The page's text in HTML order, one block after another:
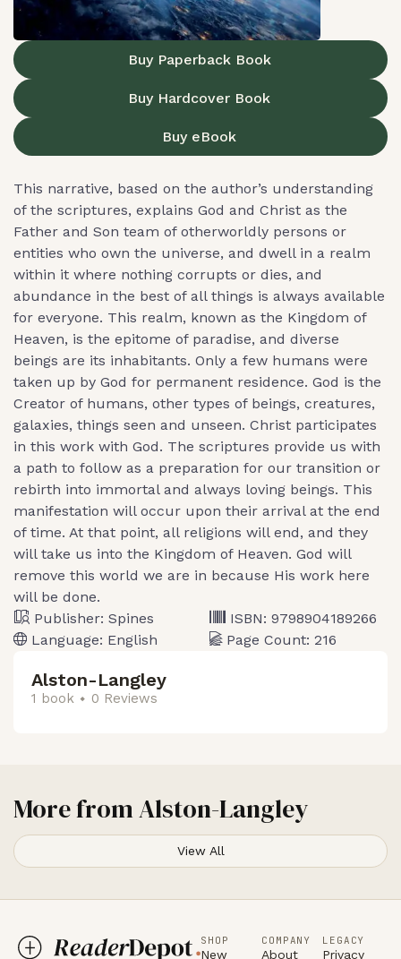
Buy Paperback Book
Buy Hardcover Book
Buy eBook
This narrative, based on the author’s understanding
of the scriptures, explains God and Christ as the
Father and Son team of otherworldly persons or
entities who own the universe, and dwell in a realm
within it where nothing corrupts or dies, and
abundance in the best of all things is always available
for everyone. This realm, known as the Kingdom of
Heaven, is the epitome of paradise, and diverse
beings are its inhabitants. Only a few humans were
taken up by God for permanent residence. God is the
Creator of humans, other types of beings, creatures,
galaxies, things seen and unseen. Christ participates
in this work with God. The scriptures provide us with
a path to follow as a preparation for our transition or
rebirth into immortal and always loving beings. This
manifestation will occur upon their arrival at the end
of time. At that point, all religions will end, and they
will take us into the Kingdom of Heaven. God will
remove this world we are in because His work here
will be done.
Publisher: Spines
Language: English
ISBN: 9798904189266
Page Count: 216
Alston-Langley
1 book 0 Reviews
More fromAlston-Langley
View All
SHOP
New
COMPANY
About
LEGACY
Privacy